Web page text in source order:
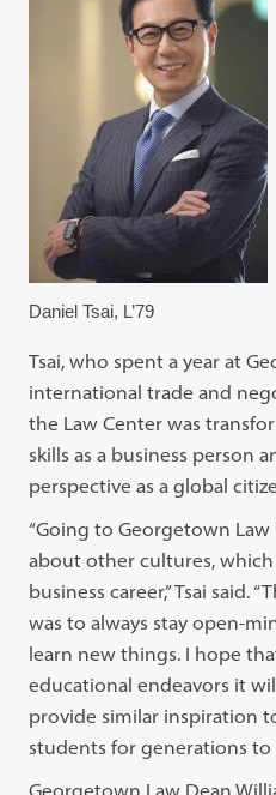
Daniel Tsai, L’79
Tsai, who spent a year at
international trade and
the Law Center was
skills as a business person
perspective as a global
“Going to Georgetown
about other cultures,
business career,” Tsai said.
was to always stay open-
learn new things. I hope
educational endeavors it
provide similar inspiration
students for generations to